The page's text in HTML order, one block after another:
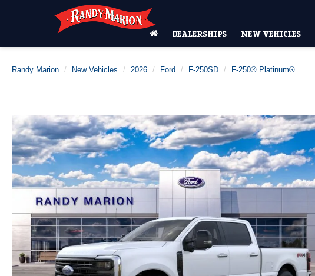
DEALERSHIPS NEW VEHICLES
Randy Marion New Vehicles 2026 Ford F-250SD F-250® Platinum®